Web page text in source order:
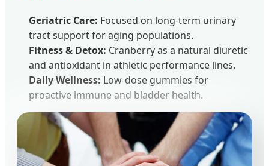
Geriatric Care: Focused on long-term urinary
tract support for aging populations.
Fitness & Detox: Cranberry as a natural diuretic
and antioxidant in athletic performance lines.
Daily Wellness: Low-dose gummies for
proactive immune and bladder health.